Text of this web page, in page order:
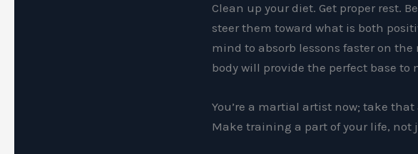
Clean up your diet. Get proper rest.
steer them toward what is both
mind to absorb lessons faster on
body will provide the perfect base
You’re a martial artist now; take
Make training a part of your life, not